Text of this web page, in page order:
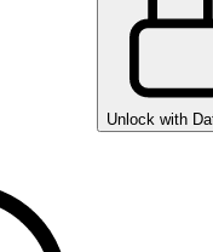
Unlock with